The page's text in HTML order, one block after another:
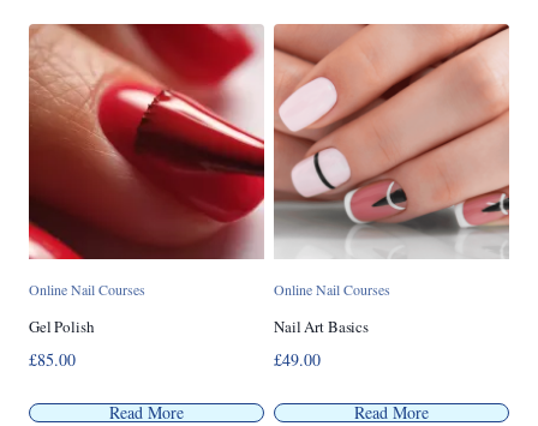
popularity
Online Nail Courses
Gel Polish
£85.00
Read More
Online Nail Courses
Nail Art Basics
£49.00
Read More